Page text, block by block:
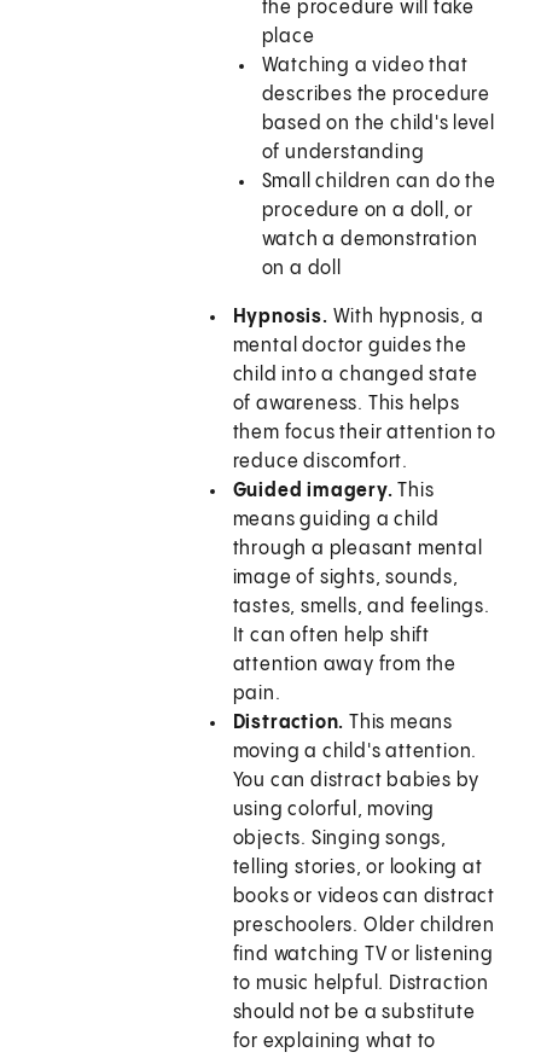
the procedure will take
place
Watching a video that
describes the procedure
based on the child's level
of understanding
Small children can do the
procedure on a doll, or
watch a demonstration
on a doll
Hypnosis. With hypnosis, a
mental doctor guides the
child into a changed state
of awareness. This helps
them focus their attention to
reduce discomfort.
Guided imagery. This
means guiding a child
through a pleasant mental
image of sights, sounds,
tastes, smells, and feelings.
It can often help shift
attention away from the
pain.
Distraction. This means
moving a child's attention.
You can distract babies by
using colorful, moving
objects. Singing songs,
telling stories, or looking at
books or videos can distract
preschoolers. Older children
find watching TV or listening
to music helpful. Distraction
should not be a substitute
for explaining what to